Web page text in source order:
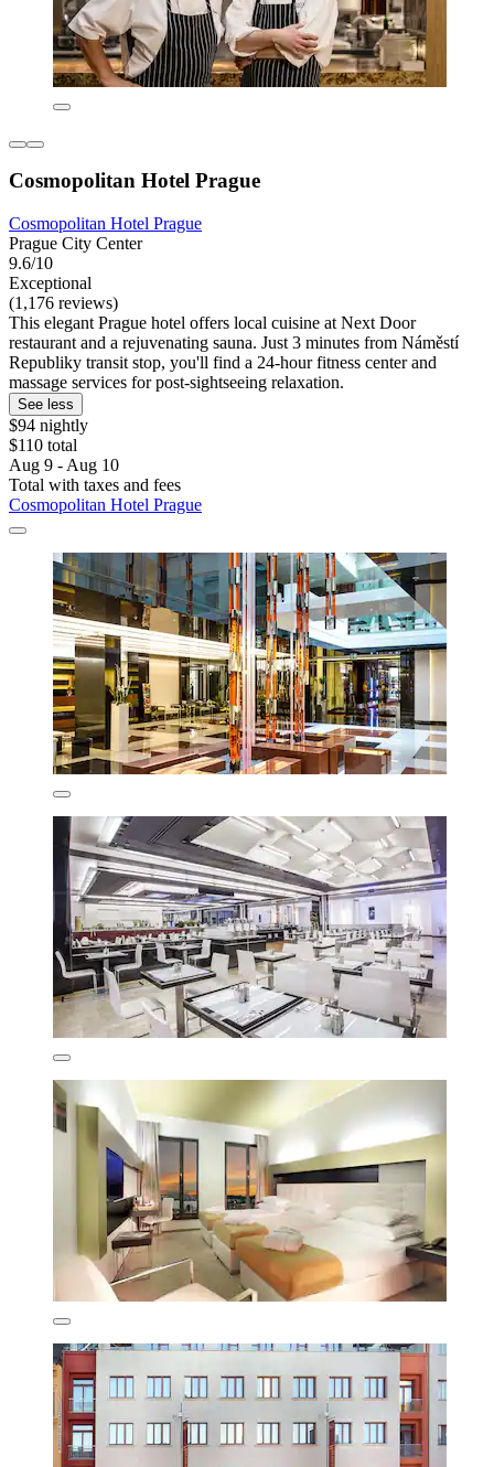
Cosmopolitan Hotel Prague
Cosmopolitan Hotel Prague
Prague City Center
9.6/10
Exceptional
(1,176 reviews)
This elegant Prague hotel offers local cuisine at Next Door
restaurant and a rejuvenating sauna. Just 3 minutes from Náměstí
Republiky transit stop, you'll find a 24-hour fitness center and
massage services for post-sightseeing relaxation.
See less
$94 nightly
$110 total
Aug 9 - Aug 10
Total with taxes and fees
Cosmopolitan Hotel Prague